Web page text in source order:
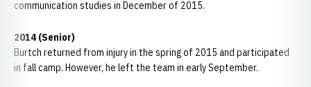
communication studies in December of 2015.
2014 (Senior)
Burtch returned from injury in the spring of 2015 and participated
in fall camp. However, he left the team in early September.